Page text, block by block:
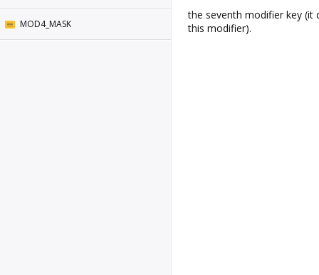
MOD4_MASK
the seventh modifier key (it
this modifier).